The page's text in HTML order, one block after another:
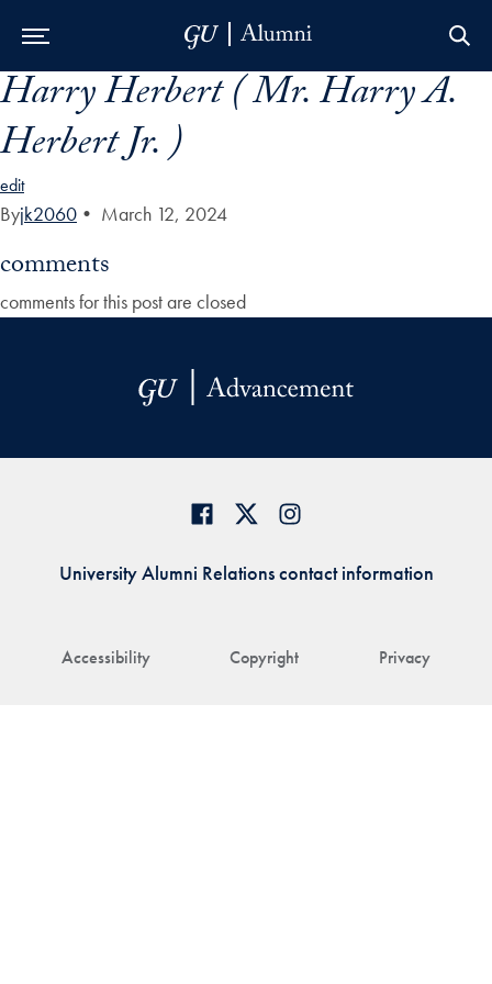
Skip to Main Navigation
Skip to Content
Skip to Footer
Harry Herbert ( Mr. Harry A.
Herbert Jr. )
edit
Byjk2060 • March 12, 2024
comments
comments for this post are closed
Accessibility Copyright Privacy
University Alumni Relations contact information